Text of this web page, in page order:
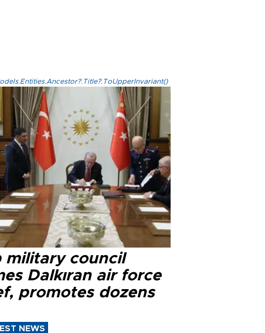
military council
Dalkıran air force
promotes dozens
NEWS